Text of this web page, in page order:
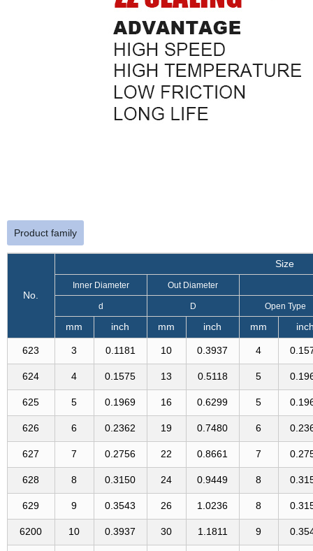
Product family
No.
Size
Inner Diameter Out Diameter
d D Open Type
mm inch mm inch mm
623 3 0.1181 10 0.3937 4
624 4 0.1575 13 0.5118 5
625 5 0.1969 16 0.6299 5
626 6 0.2362 19 0.7480 6
627 7 0.2756 22 0.8661 7
628 8 0.3150 24 0.9449 8
629 9 0.3543 26 1.0236 8
6200 10 0.3937 30 1.1811 9